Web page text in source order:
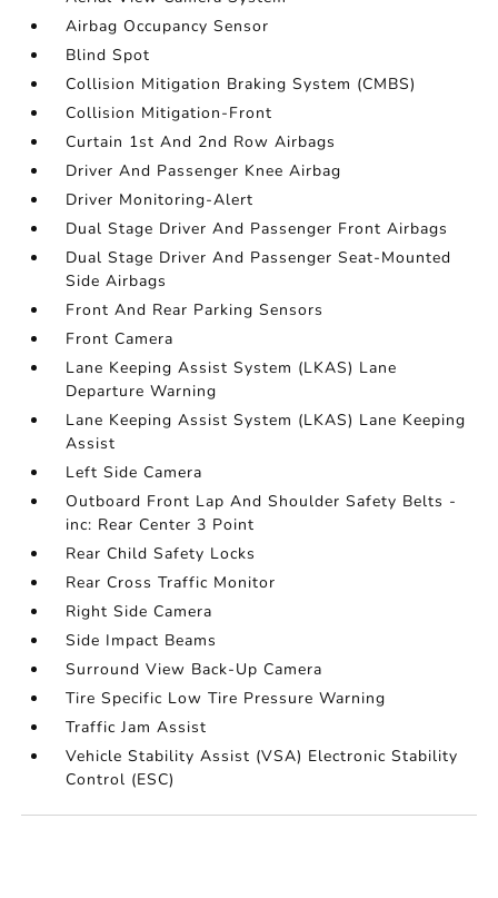
Airbag Occupancy Sensor
Blind Spot
Collision Mitigation Braking System (CMBS)
Collision Mitigation-Front
Curtain 1st And 2nd Row Airbags
Driver And Passenger Knee Airbag
Driver Monitoring-Alert
Dual Stage Driver And Passenger Front Airbags
Dual Stage Driver And Passenger Seat-Mounted
Side Airbags
Front And Rear Parking Sensors
Front Camera
Lane Keeping Assist System (LKAS) Lane
Departure Warning
Lane Keeping Assist System (LKAS) Lane Keeping
Assist
Left Side Camera
Outboard Front Lap And Shoulder Safety Belts -
inc: Rear Center 3 Point
Rear Child Safety Locks
Rear Cross Traffic Monitor
Right Side Camera
Side Impact Beams
Surround View Back-Up Camera
Tire Specific Low Tire Pressure Warning
Traffic Jam Assist
Vehicle Stability Assist (VSA) Electronic Stability
Control (ESC)